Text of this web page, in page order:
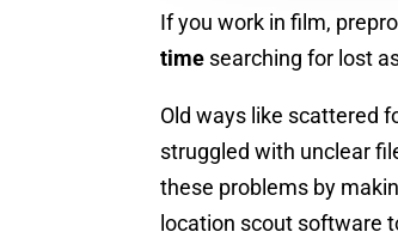
If you work in film,
time searching for lost
Old ways like scattered
struggled with unclear
these problems by
location scout software